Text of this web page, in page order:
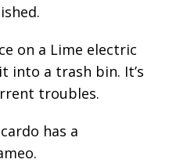
on a Lime electric
into a trash bin. It’s
troubles.
has a